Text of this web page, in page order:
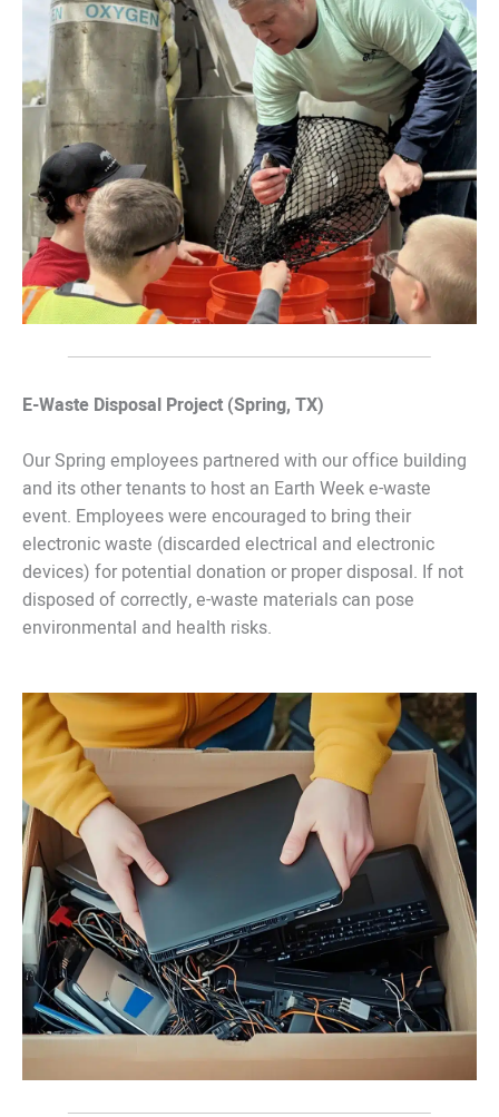
E-Waste Disposal Project (Spring, TX)
Our Spring employees partnered with our office building
and its other tenants to host an Earth Week e-waste
event. Employees were encouraged to bring their
electronic waste (discarded electrical and electronic
devices) for potential donation or proper disposal. If not
disposed of correctly, e-waste materials can pose
environmental and health risks.